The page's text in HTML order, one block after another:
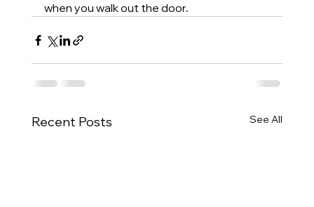
when you walk out the door.
Recent Posts See All